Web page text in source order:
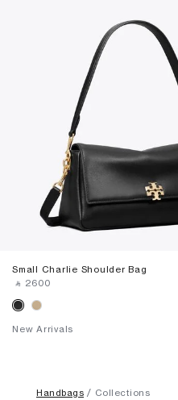
Small Charlie Shoulder Bag
‎ ⃁ ⁦2600⁩ ‎
New Arrivals
Handbags Collections